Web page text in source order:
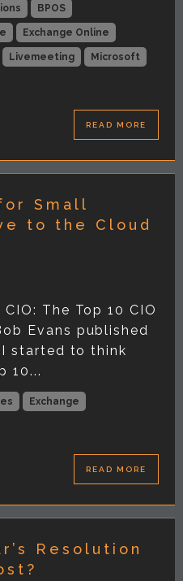
BPOS
Exchange Online
Livemeeting Microsoft
READ MORE
Small
to the Cloud
The Top 10 CIO
Evans published
started to think
10...
Exchange
READ MORE
Resolution